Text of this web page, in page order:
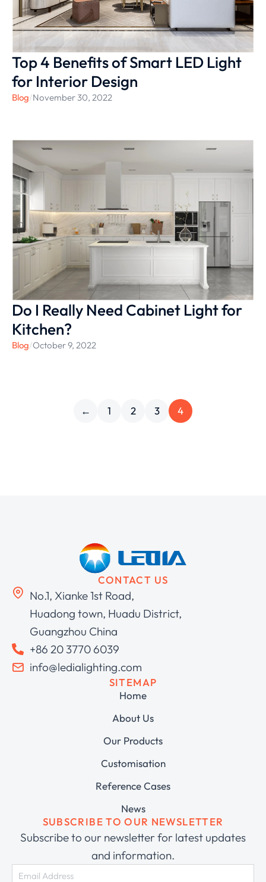
Top 4 Benefits of Smart LED Light
for Interior Design
Blog/November 30, 2022
Do I Really Need Cabinet Light for
Kitchen?
Blog/October 9, 2022
← 1 2 3 4
CONTACT US
No.1, Xianke 1st Road,
Huadong town, Huadu District,
Guangzhou China
+86 20 3770 6039
info@ledialighting.com
SITEMAP
Home
About Us
Our Products
Customisation
Reference Cases
News
SUBSCRIBE TO OUR NEWSLETTER
Subscribe to our newsletter for latest updates
and information.